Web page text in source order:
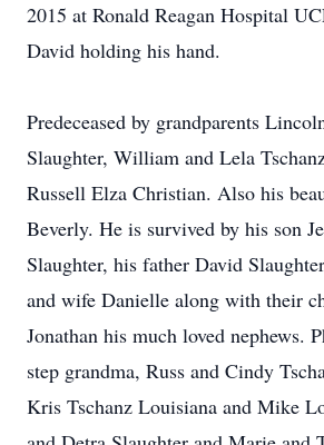
2015 at Ronald Reagan Hospital
David holding his hand.
Predeceased by grandparents
Slaughter, William and Lela
Russell Elza Christian. Also his
Beverly. He is survived by his son
Slaughter, his father David
and wife Danielle along with their
Jonathan his much loved nephews.
step grandma, Russ and Cindy
Kris Tschanz Louisiana and Mike